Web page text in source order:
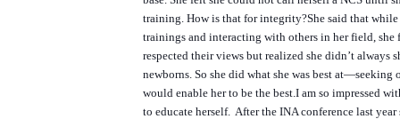
training. How is that for integrity?She said that
trainings and interacting with others in her field, she
respected their views but realized she didn’t always
newborns. So she did what she was best at—seeking
would enable her to be the best. I am so impressed
to educate herself. After the INA conference last year